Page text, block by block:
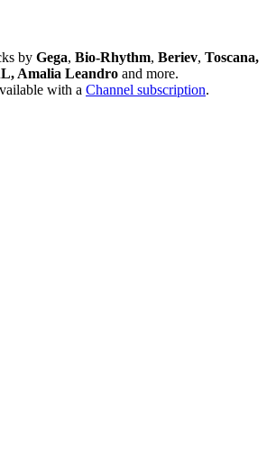
by Gega, Bio-Rhythm, Beriev, Toscana,
Amalia Leandro and more.
with a Channel subscription.